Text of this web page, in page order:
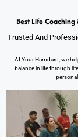
Best Life
Trusted And
At Your Hamdard, we
balance in life through